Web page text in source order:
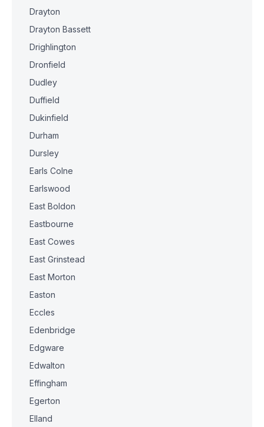
Drayton
Drayton Bassett
Drighlington
Dronfield
Dudley
Duffield
Dukinfield
Durham
Dursley
Earls Colne
Earlswood
East Boldon
Eastbourne
East Cowes
East Grinstead
East Morton
Easton
Eccles
Edenbridge
Edgware
Edwalton
Effingham
Egerton
Elland